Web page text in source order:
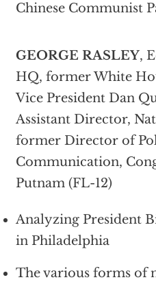
Chinese Communist
GEORGE RASLEY,
HQ, former White
Vice President Dan
Assistant Director,
former Director of
Communication,
Putnam (FL-12)
Analyzing President
in Philadelphia
The various forms of